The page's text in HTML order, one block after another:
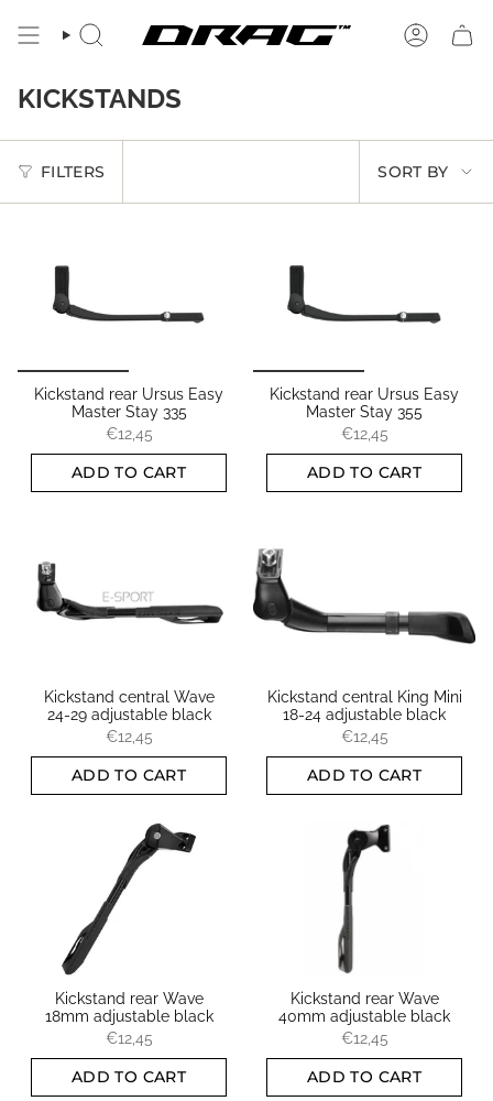
content
SEARCH
KICKSTANDS
FILTERS
SORT
BY
SORT BY
Kickstand rear Ursus Easy
Master Stay 335
€12,45
ADD TO CART
Kickstand rear Ursus Easy
Master Stay 355
€12,45
ADD TO CART
Kickstand central Wave
24-29 adjustable black
€12,45
ADD TO CART
Kickstand central King Mini
18-24 adjustable black
€12,45
ADD TO CART
Kickstand rear Wave
18mm adjustable black
€12,45
ADD TO CART
Kickstand rear Wave
40mm adjustable black
€12,45
ADD TO CART